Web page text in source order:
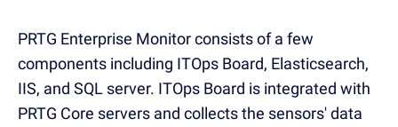
PRTG Enterprise Monitor consists of a few
components including ITOps Board, Elasticsearch,
IIS, and SQL server. ITOps Board is integrated with
PRTG Core servers and collects the sensors' data